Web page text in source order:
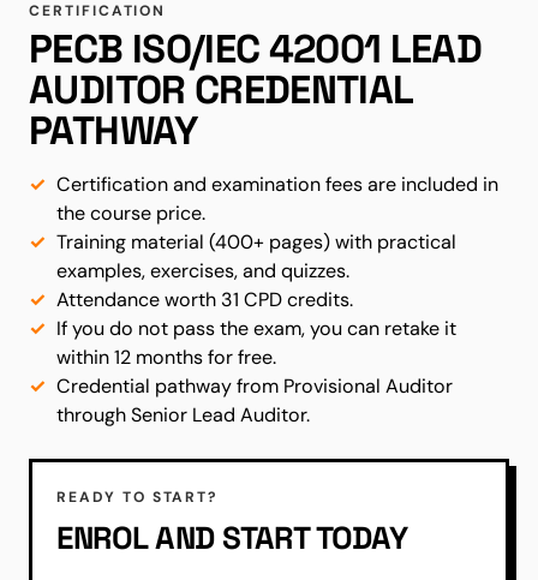
CERTIFICATION
PECB ISO/IEC 42001 LEAD
AUDITOR CREDENTIAL
PATHWAY
Certification and examination fees are included in
the course price.
Training material (400+ pages) with practical
examples, exercises, and quizzes.
Attendance worth 31 CPD credits.
If you do not pass the exam, you can retake it
within 12 months for free.
Credential pathway from Provisional Auditor
through Senior Lead Auditor.
READY TO START?
ENROL AND START TODAY